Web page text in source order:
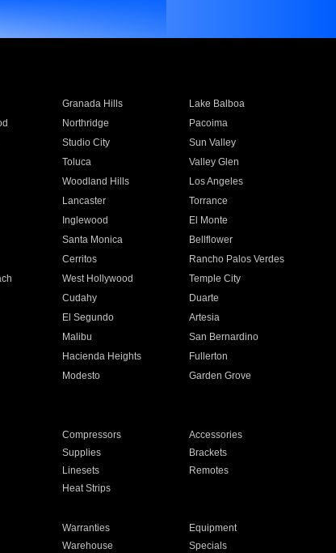
Granada Hills
Lake Balboa
Northridge
Pacoima
Studio City
Sun Valley
Toluca
Valley Glen
Woodland Hills
Los Angeles
Lancaster
Torrance
Inglewood
El Monte
Santa Monica
Bellflower
Cerritos
Rancho Palos Verdes
West Hollywood
Temple City
Cudahy
Duarte
El Segundo
Artesia
Malibu
San Bernardino
Hacienda Heights
Fullerton
Modesto
Garden Grove
Compressors
Accessories
Supplies
Brackets
Linesets
Remotes
Heat Strips
Warranties
Equipment
Warehouse Specials